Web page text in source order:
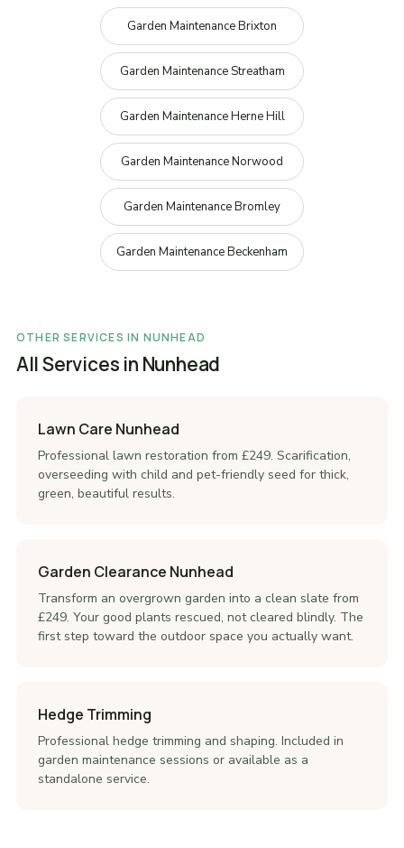
Garden Maintenance Brixton
Garden Maintenance Streatham
Garden Maintenance Herne Hill
Garden Maintenance Norwood
Garden Maintenance Bromley
Garden Maintenance Beckenham
OTHER SERVICES IN NUNHEAD
All Services in Nunhead
Lawn Care Nunhead
Professional lawn restoration from £249. Scarification,
overseeding with child and pet-friendly seed for thick,
green, beautiful results.
Garden Clearance Nunhead
Transform an overgrown garden into a clean slate from
£249. Your good plants rescued, not cleared blindly. The
first step toward the outdoor space you actually want.
Hedge Trimming
Professional hedge trimming and shaping. Included in
garden maintenance sessions or available as a
standalone service.